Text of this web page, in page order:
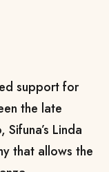
support for
the late
Linda
that allows the